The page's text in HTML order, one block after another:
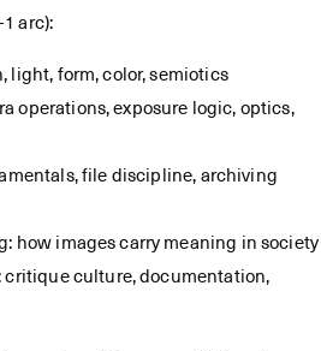
arc):
light, form, color, semiotics
operations, exposure logic, optics,
file discipline, archiving
how images carry meaning in society
critique culture, documentation,